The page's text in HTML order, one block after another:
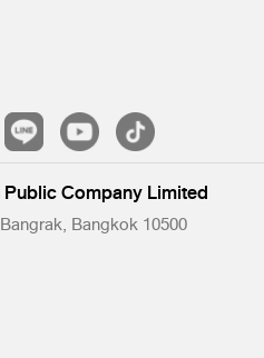
Company Limited
Bangkok 10500